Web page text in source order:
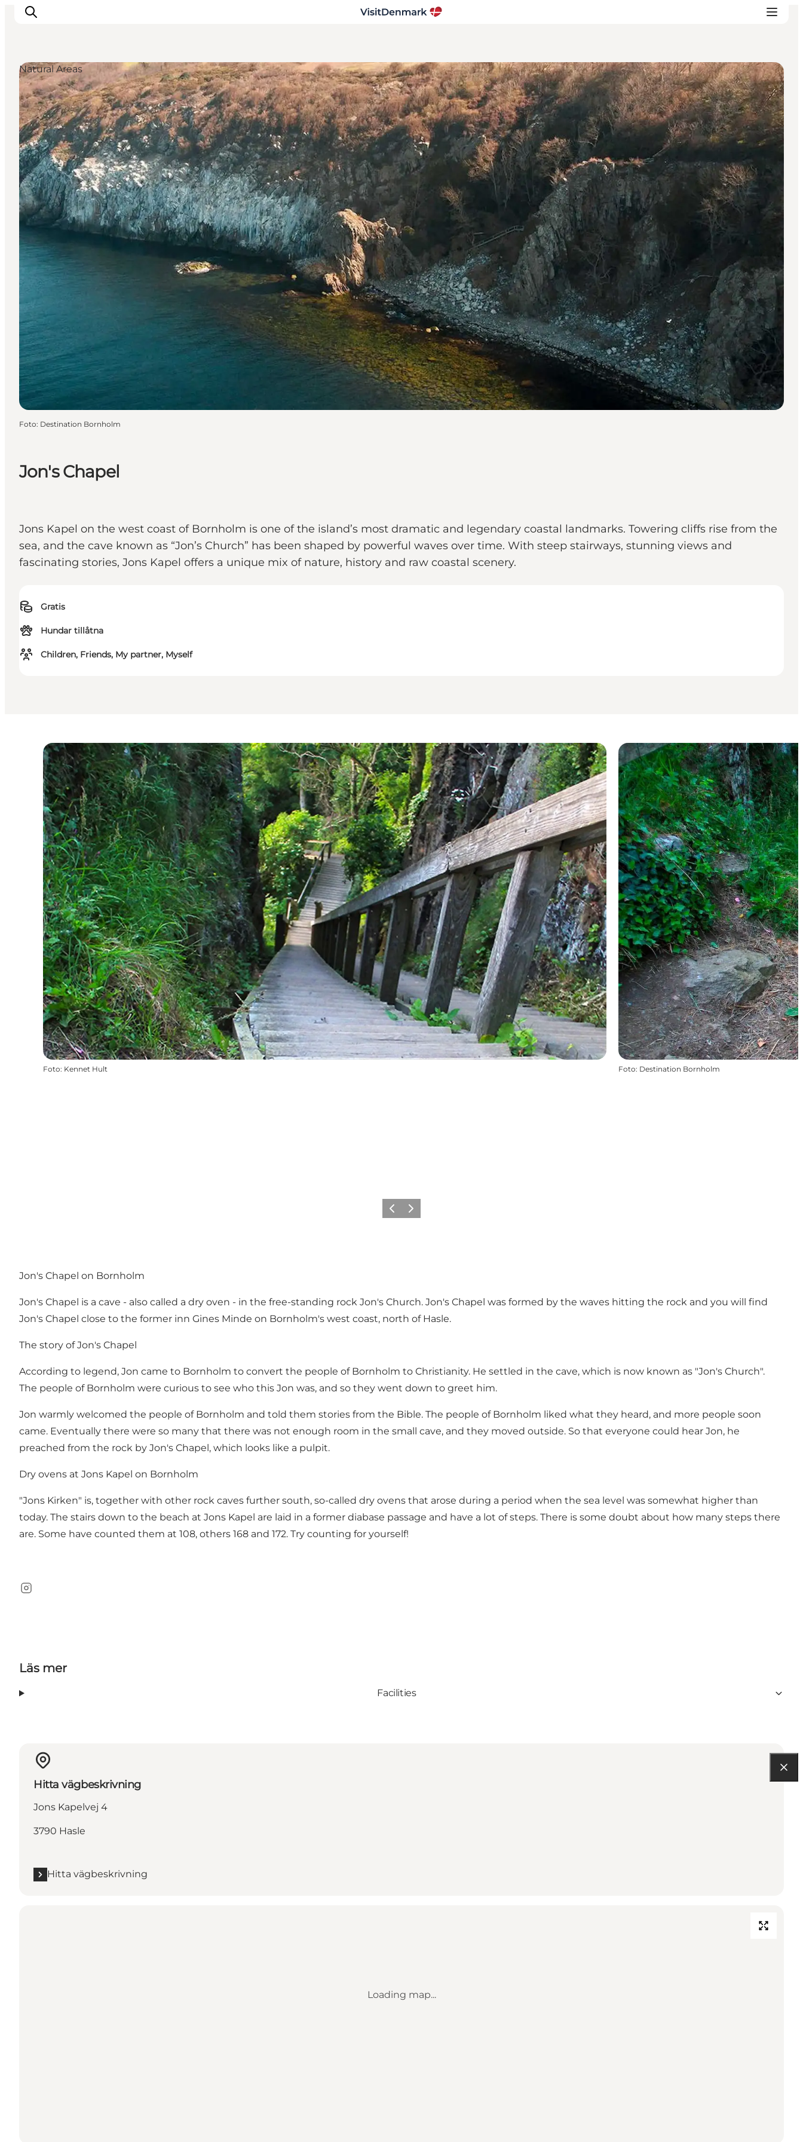
Inspiration
Resmål
Aktiviteter
Övernatta
Planera resan
Jon's Chapel
Jons Kapel on the west coast of Bornholm is one of the island’s most dramatic and legendary coastal landmarks. Towering cliffs rise from the
sea, and the cave known as “Jon’s Church” has been shaped by powerful waves over time. With steep stairways, stunning views and
fascinating stories, Jons Kapel offers a unique mix of nature, history and raw coastal scenery.
Gratis
Hundar tillåtna
Children, Friends, My partner, Myself
Natural Areas
Foto: Destination Bornholm
Foto: Kennet Hult Foto: Destination Bornholm
Föregående
Nästa
Jon's Chapel on Bornholm
Jon's Chapel is a cave - also called a dry oven - in the free-standing rock Jon's Church. Jon's Chapel was formed by the waves hitting the rock and you will find
Jon's Chapel close to the former inn Gines Minde on Bornholm's west coast, north of Hasle.
The story of Jon's Chapel
According to legend, Jon came to Bornholm to convert the people of Bornholm to Christianity. He settled in the cave, which is now known as "Jon's Church".
The people of Bornholm were curious to see who this Jon was, and so they went down to greet him.
Jon warmly welcomed the people of Bornholm and told them stories from the Bible. The people of Bornholm liked what they heard, and more people soon
came. Eventually there were so many that there was not enough room in the small cave, and they moved outside. So that everyone could hear Jon, he
preached from the rock by Jon's Chapel, which looks like a pulpit.
Dry ovens at Jons Kapel on Bornholm
"Jons Kirken" is, together with other rock caves further south, so-called dry ovens that arose during a period when the sea level was somewhat higher than
today. The stairs down to the beach at Jons Kapel are laid in a former diabase passage and have a lot of steps. There is some doubt about how many steps there
are. Some have counted them at 108, others 168 and 172. Try counting for yourself!
Instagram
Läs mer
Facilities
Hitta vägbeskrivning
Jons Kapelvej 4
3790 Hasle
Hitta vägbeskrivning
Loading map...